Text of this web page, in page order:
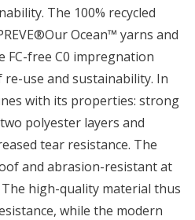
The 100% recycled
Ocean™ yarns and
FC-free C0 impregnation
use and sustainability. In
with its properties: strong
polyester layers and
tear resistance. The
and abrasion-resistant at
high-quality material thus
while the modern